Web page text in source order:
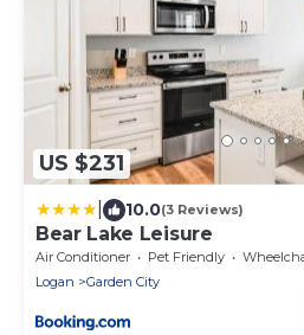
US $231
10.0(3 Reviews)
Bear Lake Leisure
Air Conditioner Pet Friendly
Wheelchair
Logan
Garden City